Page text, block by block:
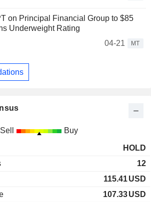
on Principal Financial Group to $85
Underweight Rating
04-21
MT
Sell Buy
HOLD
12
115.41USD
107.33USD